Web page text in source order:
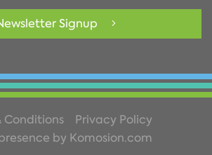
Signup
Conditions
Privacy Policy
by Komosion.com